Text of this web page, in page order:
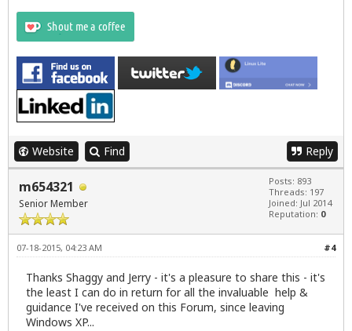
Website Find Reply
m654321
Senior Member
Posts: 893
Threads: 197
Joined: Jul 2014
Reputation: 0
#4
07-18-2015, 04:23 AM
Thanks Shaggy and Jerry - it's a pleasure to share this - it's
the least I can do in return for all the invaluable help &
guidance I've received on this Forum, since leaving
Windows XP...